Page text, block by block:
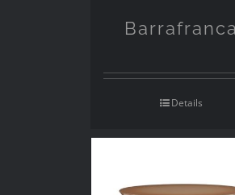
Barrafranca
Details